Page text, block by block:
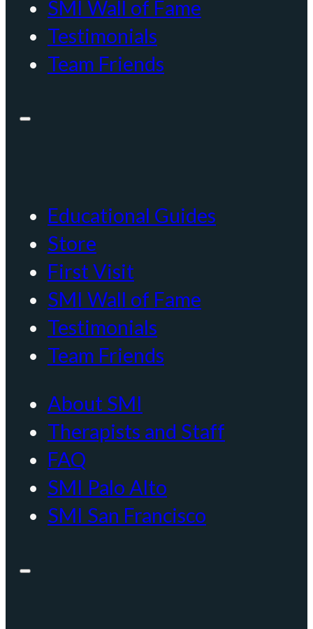
SMI Wall of Fame
Testimonials
Team Friends
Educational Guides
Store
First Visit
SMI Wall of Fame
Testimonials
Team Friends
About SMI
Therapists and Staff
FAQ
SMI Palo Alto
SMI San Francisco